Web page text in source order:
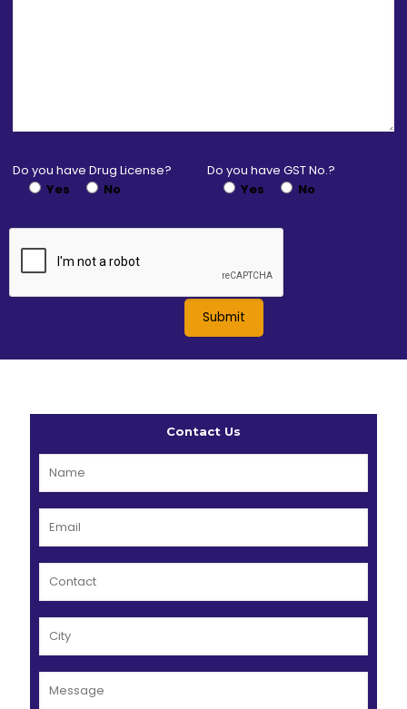
Do you have Drug License?
Yes
No
Do you have GST No.?
Yes
No
Contact Us